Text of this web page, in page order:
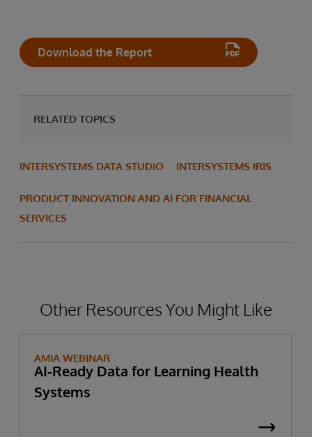
Download the Report
RELATED TOPICS
INTERSYSTEMS DATA STUDIO INTERSYSTEMS IRIS
PRODUCT INNOVATION AND AI FOR FINANCIAL
SERVICES
Other Resources You Might Like
AMIA WEBINAR
AI-Ready Data for Learning Health
Systems